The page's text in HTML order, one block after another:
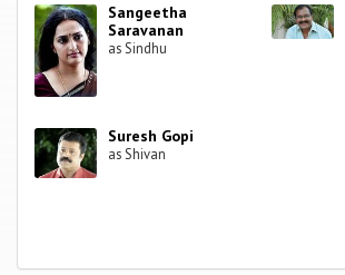
Sangeetha
Saravanan
as Sindhu
Suresh Gopi
as Shivan